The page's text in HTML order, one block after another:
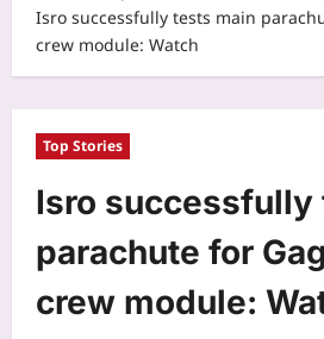
Isro successfully tests main
crew module: Watch
Top Stories
Isro successfully
parachute for
crew module: